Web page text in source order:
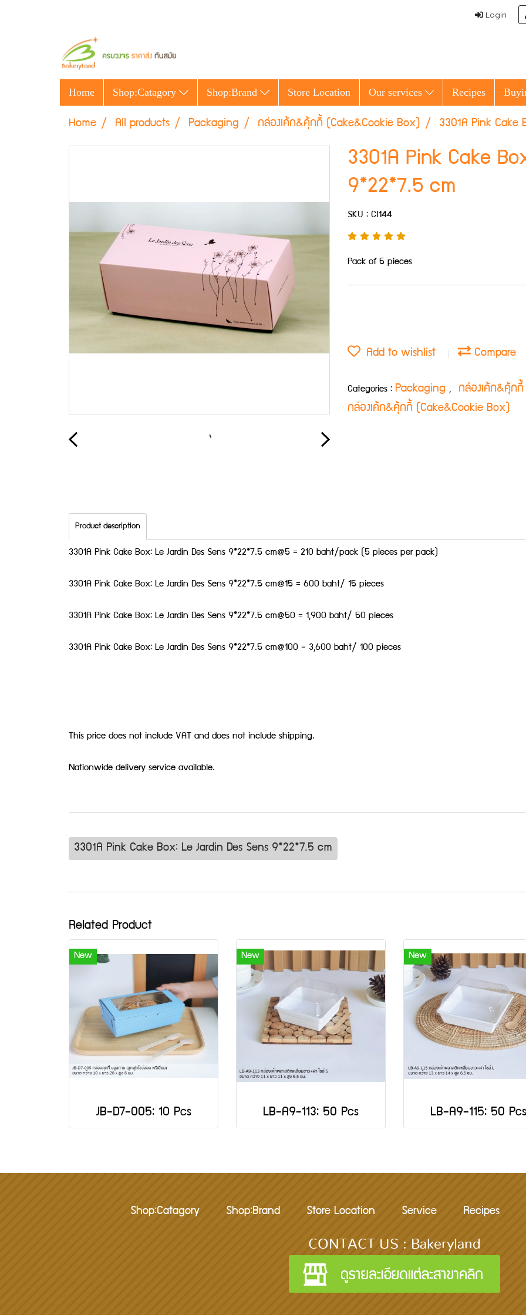
Login
Home Shop:Catagory Shop:Brand Store Location Our services Recipes
Home All products Packaging กล่องเค้ก&คุ้กกี้ (Cake&Cookie Box) 3301A Pink Cake
3301A Pink Cake
9*22*7.5 cm
SKU : CI144
Pack of 5 pieces
Add to wishlist Compare
Categories : Packaging , กล่องเค้ก&คุ้ก
กล่องเค้ก&คุ้กกี้ (Cake&Cookie Box)
Product description
3301A Pink Cake Box: Le Jardin Des Sens 9*22*7.5 cm@5 = 210 baht/pack (5 pieces per pack)
3301A Pink Cake Box: Le Jardin Des Sens 9*22*7.5 cm@15 = 600 baht/ 15 pieces
3301A Pink Cake Box: Le Jardin Des Sens 9*22*7.5 cm@50 = 1,900 baht/ 50 pieces
3301A Pink Cake Box: Le Jardin Des Sens 9*22*7.5 cm@100 = 3,600 baht/ 100 pieces
This price does not include VAT and does not include shipping.
Nationwide delivery service available.
3301A Pink Cake Box: Le Jardin Des Sens 9*22*7.5 cm
Related Product
New
JB-D7-005: 10 Pcs
New
LB-A9-113: 50 Pcs
New
LB-A9-115: 50 Pcs
Shop:Catagory Shop:Brand Store Location Service Recipes
CONTACT US : Bakeryland